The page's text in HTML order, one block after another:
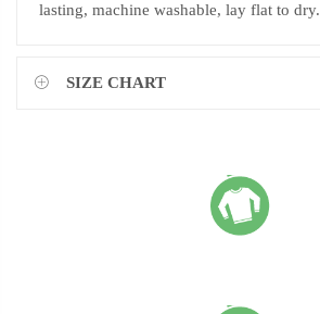
lasting, machine washable, lay flat to dry.
SIZE CHART